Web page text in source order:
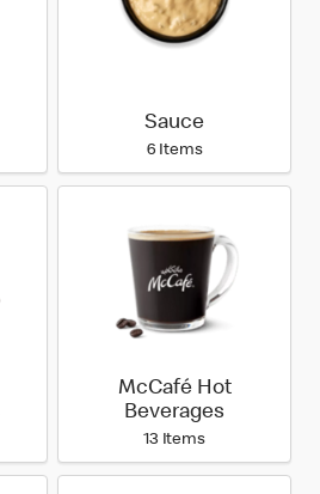
Sauce
6 Items
McCafé Hot
Beverages
13 Items